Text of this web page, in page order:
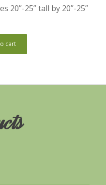
20”-25” tall by 20”-25”
cart